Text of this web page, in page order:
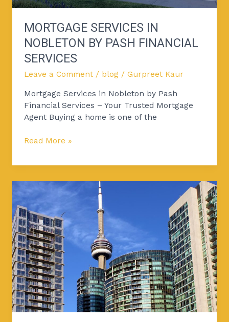
MORTGAGE SERVICES IN
NOBLETON BY PASH FINANCIAL
SERVICES
Leave a Comment / blog /Gurpreet Kaur
Mortgage Services in Nobleton by Pash
Financial Services – Your Trusted Mortgage
Agent Buying a home is one of the
Read More »
Toronto’s
Condo
Market
Is
Stronger
Than
Developers
Claim